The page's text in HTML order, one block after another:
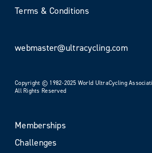
Terms & Conditions
webmaster@ultracycling.com
Copyright © 1982-2025 World UltraCycling
All Rights Reserved
Memberships
Challenges